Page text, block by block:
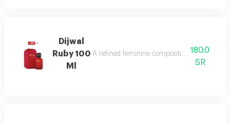
Dijwal
Ruby 100
Ml
A refined feminine composition that blends
180.0
SR